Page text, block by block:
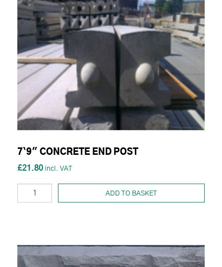
7`9" CONCRETE END POST
£21.80
ADD TO BASKET